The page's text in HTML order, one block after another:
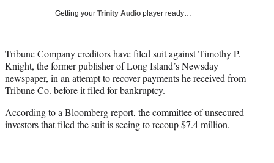
Media
a
c
e
b
o
k
(
f
o
r
e
r
o
i
n
k
e
I
n
o
m
a
i
l
Getting your Trinity Audio player ready…
Tribune Company creditors have filed suit against Timothy P.
Knight, the former publisher of Long Island’s Newsday
newspaper, in an attempt to recover payments he received from
Tribune Co. before it filed for bankruptcy.
According toa Bloomberg report, the committee of unsecured
investors that filed the suit is seeing to recoup $7.4 million.